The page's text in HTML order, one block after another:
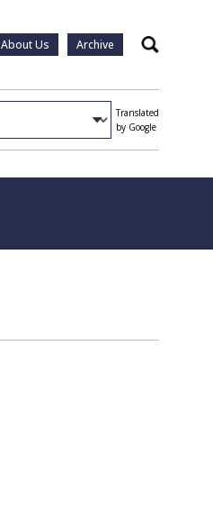
About Us Archive Search
Translated
by Google